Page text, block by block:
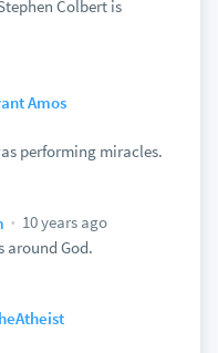
Colbert is
Amos
performing miracles.
10 years ago
around God.